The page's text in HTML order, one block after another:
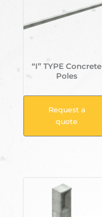
“I” TYPE Concrete
Poles
Request a
quote